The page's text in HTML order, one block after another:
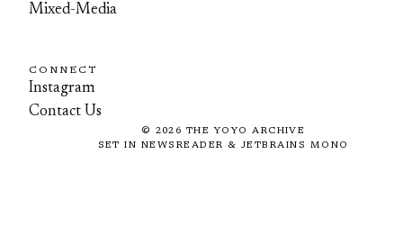
Mixed-Media
CONNECT
Instagram
Contact Us
© 2026 THE YOYO ARCHIVE
SET IN NEWSREADER & JETBRAINS MONO